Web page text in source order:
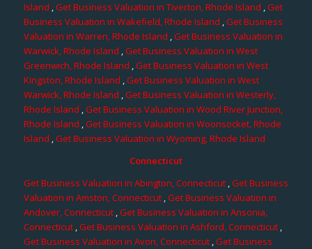
Island ,Get Business Valuation in Tiverton, Rhode Island ,Get
Business Valuation in Wakefield, Rhode Island ,Get Business
Valuation in Warren, Rhode Island ,Get Business Valuation in
Warwick, Rhode Island ,Get Business Valuation in West
Greenwich, Rhode Island ,Get Business Valuation in West
Kingston, Rhode Island ,Get Business Valuation in West
Warwick, Rhode Island ,Get Business Valuation in Westerly,
Rhode Island ,Get Business Valuation in Wood River Junction,
Rhode Island ,Get Business Valuation in Woonsocket, Rhode
Island ,Get Business Valuation in Wyoming, Rhode Island
Connecticut
Get Business Valuation in Abington, Connecticut,Get Business
Valuation in Amston, Connecticut,Get Business Valuation in
Andover, Connecticut,Get Business Valuation in Ansonia,
Connecticut,Get Business Valuation in Ashford, Connecticut,
Get Business Valuation in Avon, Connecticut,Get Business